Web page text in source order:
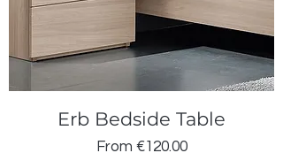
Erb Bedside Table
From €120.00
Sale Price